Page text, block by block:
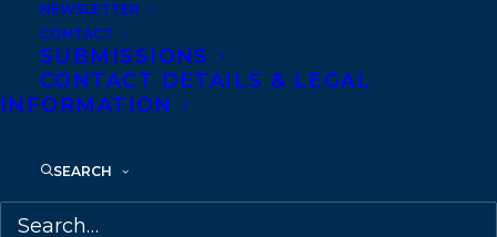
NEWSLETTER
CONTACT
SUBMISSIONS
CONTACT DETAILS & LEGAL
INFORMATION
SEARCH
STAR ALERT! ILISE CARTER’S THE RED
MENACE HAS RECEIVED A STARRED
REVIEW FROM PUBLISHERS WEEKLY!
MORE INFO: